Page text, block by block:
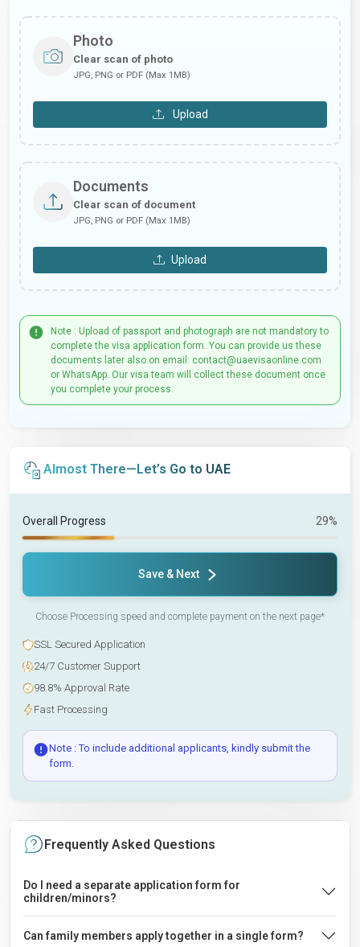
Photo
Clear scan of photo
JPG, PNG or PDF (Max 1MB)
Upload
Documents
Clear scan of document
JPG, PNG or PDF (Max 1MB)
Upload
Note : Upload of passport and photograph are not mandatory to
complete the visa application form. You can provide us these
documents later also on email: contact@uaevisaonline.com
or WhatsApp. Our visa team will collect these document once
you complete your process.
Almost There—Let’s Go to UAE
Overall Progress 29%
Save & Next
Choose Processing speed and complete payment on the next page*
SSL Secured Application
24/7 Customer Support
98.8% Approval Rate
Fast Processing
Note : To include additional applicants, kindly submit the
form.
Frequently Asked Questions
Do I need a separate application form for
children/minors?
Can family members apply together in a single form?